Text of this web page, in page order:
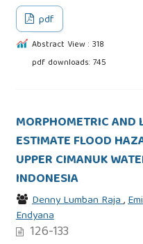
pdf
Abstract View : 318
pdf downloads: 745
MORPHOMETRIC AND
ESTIMATE FLOOD
UPPER CIMANUK
INDONESIA
Denny Lumban Raja,
Endyana
126-133